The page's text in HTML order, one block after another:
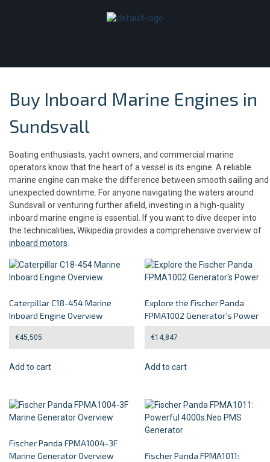
Buy Inboard Marine Engines in
Sundsvall
Boating enthusiasts, yacht owners, and commercial marine
operators know that the heart of a vessel is its engine. A reliable
marine engine can make the difference between smooth sailing and
unexpected downtime. For anyone navigating the waters around
Sundsvall or venturing further afield, investing in a high-quality
inboard marine engine is essential. If you want to dive deeper into
the technicalities, Wikipedia provides a comprehensive overview of
inboard motors
Caterpillar C18-454 Marine
Inboard Engine Overview
€45,505
Add to cart
Explore the Fischer Panda
FPMA1002 Generator’s Power
€14,847
Add to cart
Fischer Panda FPMA1004-3F
Marine Generator Overview
Fischer Panda FPMA1011: